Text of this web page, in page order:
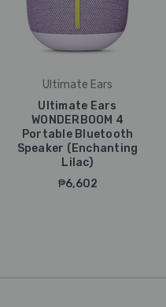
Ultimate Ears
Ultimate Ears
WONDERBOOM 4
Portable Bluetooth
Speaker (Enchanting
Lilac)
₱6,602